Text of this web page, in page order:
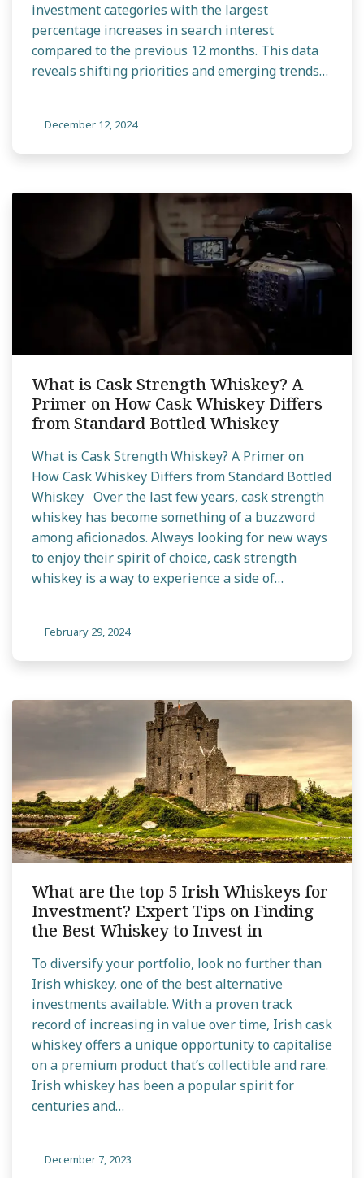
investment categories with the largest
percentage increases in search interest
compared to the previous 12 months. This data
reveals shifting priorities and emerging trends…
December 12, 2024
What is Cask Strength Whiskey? A
Primer on How Cask Whiskey Differs
from Standard Bottled Whiskey
What is Cask Strength Whiskey? A Primer on
How Cask Whiskey Differs from Standard Bottled
Whiskey Over the last few years, cask strength
whiskey has become something of a buzzword
among aficionados. Always looking for new ways
to enjoy their spirit of choice, cask strength
whiskey is a way to experience a side of…
February 29, 2024
What are the top 5 Irish Whiskeys for
Investment? Expert Tips on Finding
the Best Whiskey to Invest in
To diversify your portfolio, look no further than
Irish whiskey, one of the best alternative
investments available. With a proven track
record of increasing in value over time, Irish cask
whiskey offers a unique opportunity to capitalise
on a premium product that’s collectible and rare.
Irish whiskey has been a popular spirit for
centuries and…
December 7, 2023